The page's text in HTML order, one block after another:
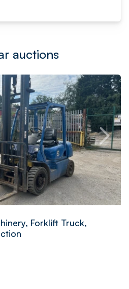
auctions
Forklift Truck,